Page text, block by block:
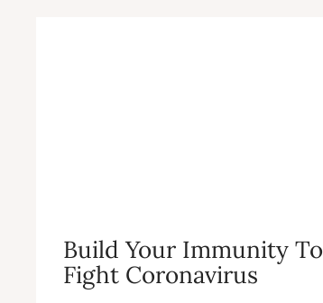
Build Your Immunity To
Fight Coronavirus